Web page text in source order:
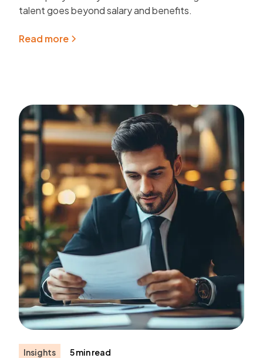
talent goes beyond salary and benefits.
Read more
Insights 5 min read